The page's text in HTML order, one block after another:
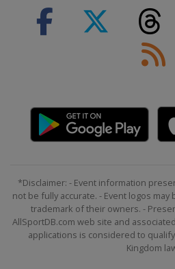
*Disclaimer: - Event information
not be fully accurate. - Event logos
trademark of their owners. -
AllSportDB.com web site and
applications is considered to
Kingdom